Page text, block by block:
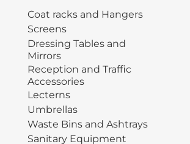
Coat racks and Hangers
Screens
Dressing Tables and
Mirrors
Reception and Traffic
Accessories
Lecterns
Umbrellas
Waste Bins and Ashtrays
Sanitary Equipment